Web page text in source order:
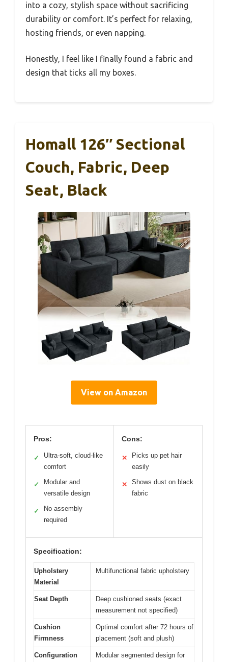
into a cozy, stylish space without sacrificing
durability or comfort. It’s perfect for relaxing,
hosting friends, or even napping.
Honestly, I feel like I finally found a fabric and
design that ticks all my boxes.
Homall 126″ Sectional
Couch, Fabric, Deep
Seat, Black
View on Amazon
Pros:
✓
Ultra-soft, cloud-like
comfort
✓
Modular and
versatile design
✓
No assembly
required
Cons:
✕
Picks up pet hair
easily
✕
Shows dust on black
fabric
Specification:
Upholstery
Material
Multifunctional fabric upholstery
Seat Depth
Deep cushioned seats (exact
measurement not specified)
Cushion
Firmness
Optimal comfort after 72 hours of
placement (soft and plush)
Configuration
Modular segmented design for